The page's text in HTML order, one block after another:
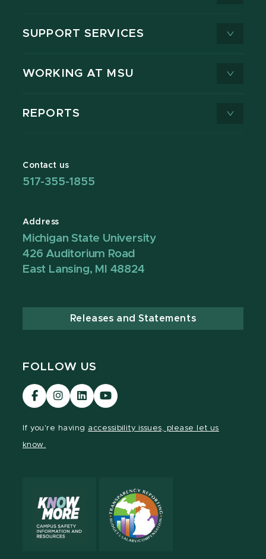
SUPPORT SERVICES
WORKING AT MSU
REPORTS
Contact us
517-355-1855
Address
Michigan State University
426 Auditorium Road
East Lansing, MI 48824
Releases and Statements
FOLLOW US
Visit
our
Visit
our
Visit
our
Visit
our
If you're having accessibility issues, please let us
know.